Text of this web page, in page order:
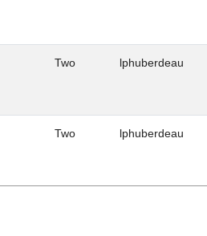
Two lphuberdeau
Two lphuberdeau